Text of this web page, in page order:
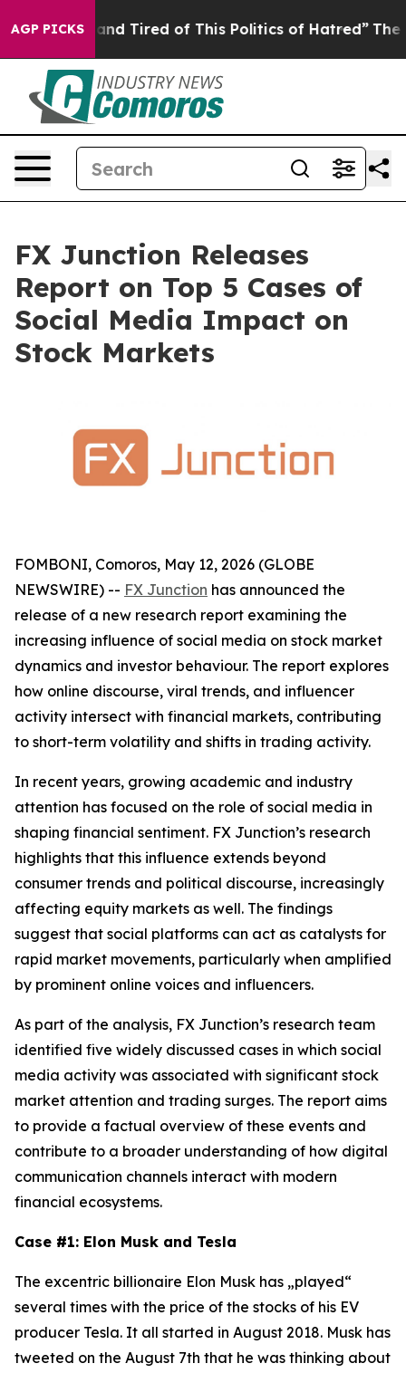
AGP PICKS
and Tired of This Politics of Hatred” The Story
FX Junction Releases
Report on Top 5 Cases of
Social Media Impact on
Stock Markets
FOMBONI, Comoros, May 12, 2026 (GLOBE
NEWSWIRE) -- FX Junction has announced the
release of a new research report examining the
increasing influence of social media on stock market
dynamics and investor behaviour. The report explores
how online discourse, viral trends, and influencer
activity intersect with financial markets, contributing
to short-term volatility and shifts in trading activity.
In recent years, growing academic and industry
attention has focused on the role of social media in
shaping financial sentiment. FX Junction’s research
highlights that this influence extends beyond
consumer trends and political discourse, increasingly
affecting equity markets as well. The findings
suggest that social platforms can act as catalysts for
rapid market movements, particularly when amplified
by prominent online voices and influencers.
As part of the analysis, FX Junction’s research team
identified five widely discussed cases in which social
media activity was associated with significant stock
market attention and trading surges. The report aims
to provide a factual overview of these events and
contribute to a broader understanding of how digital
communication channels interact with modern
financial ecosystems.
Case #1: Elon Musk and Tesla
The excentric billionaire Elon Musk has „played“
several times with the price of the stocks of his EV
producer Tesla. It all started in August 2018. Musk has
tweeted on the August 7th that he was thinking about